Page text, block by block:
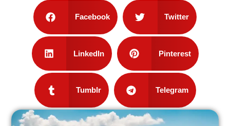
Facebook Twitter
LinkedIn Pinterest
Tumblr Telegram